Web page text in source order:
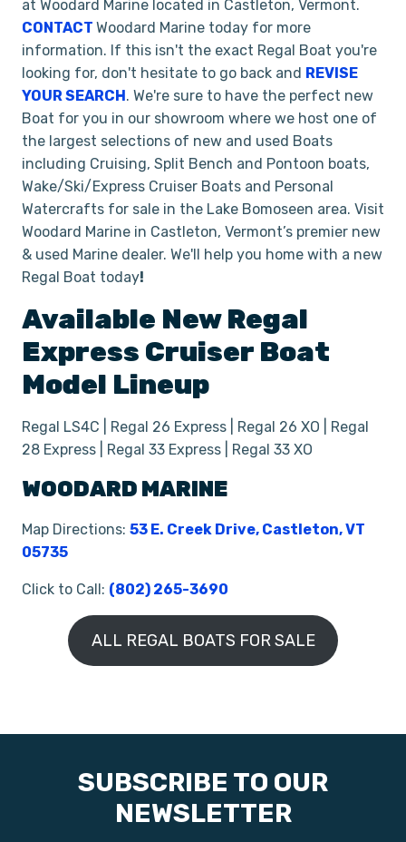
at Woodard Marine located in Castleton, Vermont.
CONTACT Woodard Marine today for more
information. If this isn't the exact Regal Boat you're
looking for, don't hesitate to go back and REVISE
YOUR SEARCH. We're sure to have the perfect new
Boat for you in our showroom where we host one of
the largest selections of new and used Boats
including Cruising, Split Bench and Pontoon boats,
Wake/Ski/Express Cruiser Boats and Personal
Watercrafts for sale in the Lake Bomoseen area. Visit
Woodard Marine in Castleton, Vermont’s premier new
& used Marine dealer. We'll help you home with a new
Regal Boat today!
Available NewRegal
Express Cruiser Boat
Model Lineup
Regal LS4C | Regal 26 Express | Regal 26 XO | Regal
28 Express | Regal 33 Express | Regal 33 XO
WOODARD MARINE
Map Directions: 53 E. Creek Drive, Castleton, VT
05735
Click to Call: (802) 265-3690
ALL REGAL BOATS FOR SALE
SUBSCRIBE TO OUR
NEWSLETTER